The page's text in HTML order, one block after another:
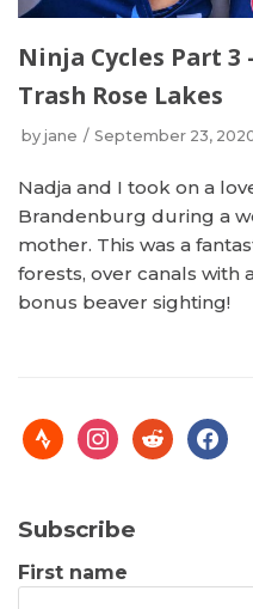
Ninja Cycles Part 3
Trash Rose Lakes
by jane September 23,
Nadja and I took on a
Brandenburg during a
mother. This was a
forests, over canals with
bonus beaver sighting!
Subscribe
First name